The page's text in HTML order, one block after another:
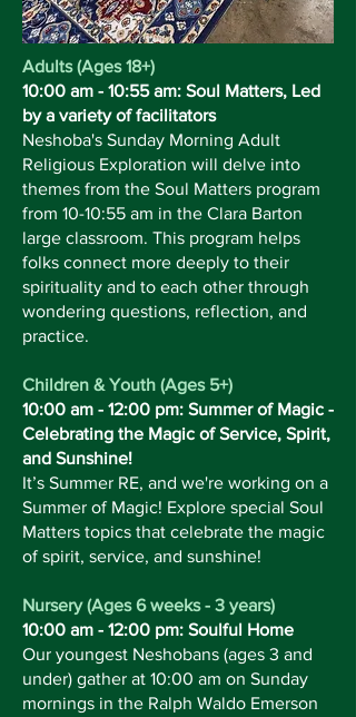
Adults (Ages 18+)
10:00 am - 10:55 am: Soul Matters, Led
by a variety of facilitators
Neshoba's Sunday Morning Adult
Religious Exploration will delve into
themes from the Soul Matters program
from 10-10:55 am in the Clara Barton
large classroom. This program helps
folks connect more deeply to their
spirituality and to each other through
wondering questions, reflection, and
practice.
Children & Youth (Ages 5+)
10:00 am - 12:00 pm: Summer of Magic -
Celebrating the Magic of Service, Spirit,
and Sunshine!
It’s Summer RE, and we're working on a
Summer of Magic! Explore special Soul
Matters topics that celebrate the magic
of spirit, service, and sunshine!
Nursery (Ages 6 weeks - 3 years)
10:00 am - 12:00 pm: Soulful Home
Our youngest Neshobans (ages 3 and
under) gather at 10:00 am on Sunday
mornings in the Ralph Waldo Emerson